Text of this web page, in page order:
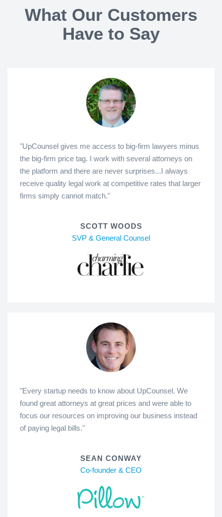
What Our Customers
Have to Say
"UpCounsel gives me access to big-firm lawyers minus
the big-firm price tag. I work with several attorneys on
the platform and there are never surprises...I always
receive quality legal work at competitive rates that larger
firms simply cannot match."
SCOTT WOODS
SVP & General Counsel
"Every startup needs to know about UpCounsel. We
found great attorneys at great prices and were able to
focus our resources on improving our business instead
of paying legal bills."
SEAN CONWAY
Co-founder & CEO